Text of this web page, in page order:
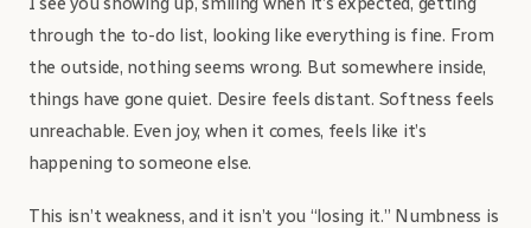
through the to-do list, looking like everything is fine. From
the outside, nothing seems wrong. But somewhere inside,
things have gone quiet. Desire feels distant. Softness feels
unreachable. Even joy, when it comes, feels like it’s
happening to someone else.
This isn’t weakness, and it isn’t you “losing it.” Numbness is